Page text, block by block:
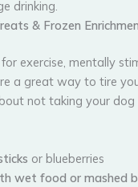
drinking.
& Frozen
exercise, mentally
a great way to tire
not taking your
or blueberries
wet food or mashed